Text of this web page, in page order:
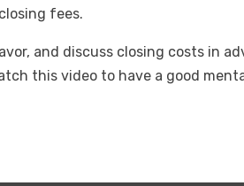
fees.
and discuss closing costs in
this video to have a good